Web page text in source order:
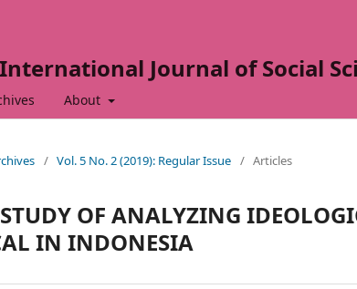
International Journal of Social
About
/ Vol. 5 No. 2 (2019): Regular Issue / Articles
OF ANALYZING
IN INDONESIA